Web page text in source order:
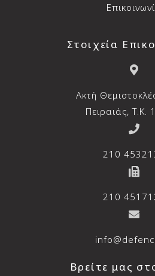
Στοιχεία
Aκτή
Πειραιάς, T.K.
210
210
Βρείτε μας